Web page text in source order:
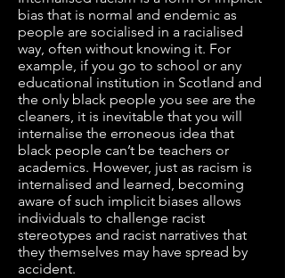
bias that is normal and endemic as
people are socialised in a racialised
way, often without knowing it. For
example, if you go to school or any
educational institution in Scotland and
the only black people you see are the
cleaners, it is inevitable that you will
internalise the erroneous idea that
black people can’t be teachers or
academics. However, just as racism is
internalised and learned, becoming
aware of such implicit biases allows
individuals to challenge racist
stereotypes and racist narratives that
they themselves may have spread by
accident.